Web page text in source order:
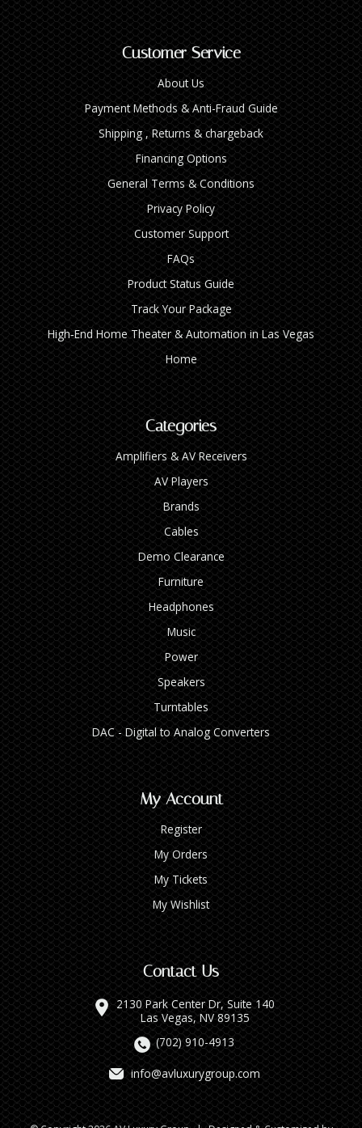
Customer Service
About Us
Payment Methods & Anti-Fraud Guide
Shipping , Returns & chargeback
Financing Options
General Terms & Conditions
Privacy Policy
Customer Support
FAQs
Product Status Guide
Track Your Package
High‑End Home Theater & Automation in Las Vegas
Home
Categories
Amplifiers & AV Receivers
AV Players
Brands
Cables
Demo Clearance
Furniture
Headphones
Music
Power
Speakers
Turntables
DAC - Digital to Analog Converters
My Account
Register
My Orders
My Tickets
My Wishlist
Contact Us
2130 Park Center Dr, Suite 140
Las Vegas, NV 89135
(702) 910-4913
info@avluxurygroup.com